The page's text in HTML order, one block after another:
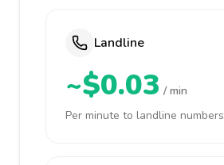
Landline
~$0.03 / min
Per minute to landline numbers